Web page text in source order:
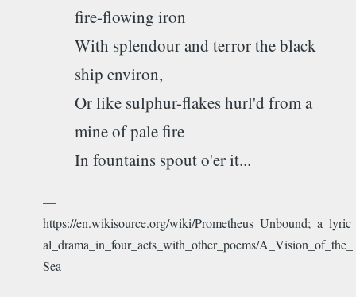
fire-flowing iron
With splendour and terror the black
ship environ,
Or like sulphur-flakes hurl'd from a
mine of pale fire
In fountains spout o'er it...
—
https://en.wikisource.org/wiki/Prometheus_Unbound;_a_lyric
al_drama_in_four_acts_with_other_poems/A_Vision_of_the_
Sea